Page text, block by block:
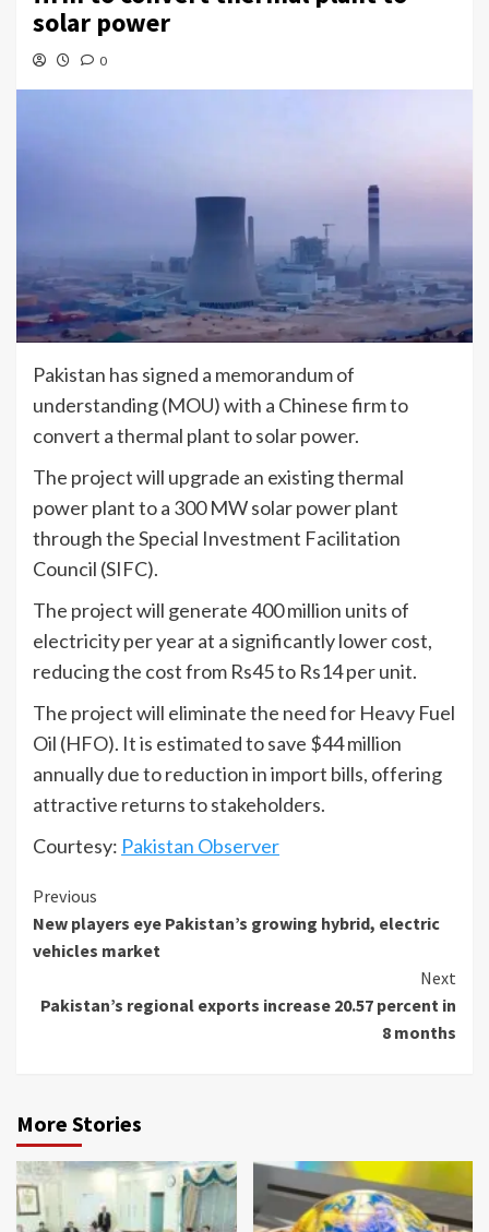
solar power
0
Pakistan has signed a memorandum of
understanding (MOU) with a Chinese firm to
convert a thermal plant to solar power.
The project will upgrade an existing thermal
power plant to a 300 MW solar power plant
through the Special Investment Facilitation
Council (SIFC).
The project will generate 400 million units of
electricity per year at a significantly lower cost,
reducing the cost from Rs45 to Rs14 per unit.
The project will eliminate the need for Heavy Fuel
Oil (HFO). It is estimated to save $44 million
annually due to reduction in import bills, offering
attractive returns to stakeholders.
Courtesy: Pakistan Observer
Continue
Reading
Previous
New players eye Pakistan’s growing hybrid, electric
vehicles market
Next
Pakistan’s regional exports increase 20.57 percent in
8 months
More Stories